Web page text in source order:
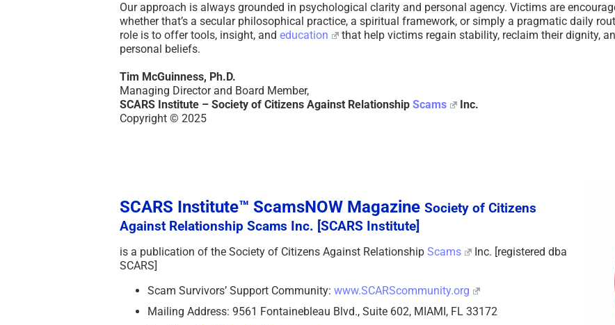
Our approach is always grounded in psychological clarity and personal agency. Victims are
whether that’s a secular philosophical practice, a spiritual framework, or simply a pragmatic daily
role is to offer tools, insight, and education
that help victims regain stability, reclaim their dignity,
personal beliefs.
Tim McGuinness, Ph.D.
Managing Director and Board Member,
SCARS Institute – Society of Citizens Against Relationship Scams
Inc.
Copyright © 2025
SCARS Institute™ ScamsNOW Magazine Society of Citizens
Against Relationship Scams Inc. [SCARS Institute]
is a publication of the Society of Citizens Against Relationship Scams
Inc. [registered dba
SCARS]
Scam Survivors’ Support Community: www.SCARScommunity.org
Mailing Address: 9561 Fontainebleau Blvd., Suite 602, MIAMI, FL 33172